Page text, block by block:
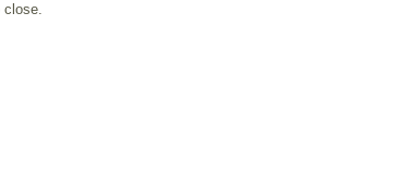
close.